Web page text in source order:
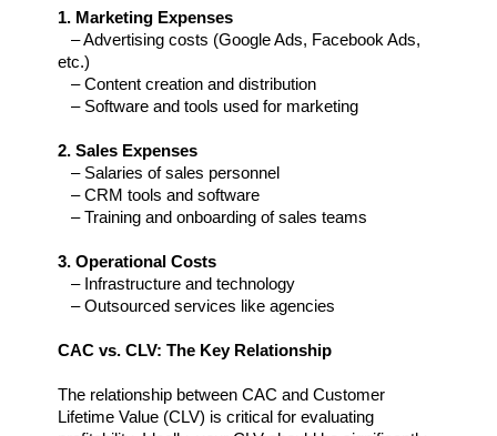
1. Marketing Expenses
– Advertising costs (Google Ads, Facebook Ads,
etc.)
– Content creation and distribution
– Software and tools used for marketing
2. Sales Expenses
– Salaries of sales personnel
– CRM tools and software
– Training and onboarding of sales teams
3. Operational Costs
– Infrastructure and technology
– Outsourced services like agencies
CAC vs. CLV: The Key Relationship
The relationship between CAC and Customer
Lifetime Value (CLV) is critical for evaluating